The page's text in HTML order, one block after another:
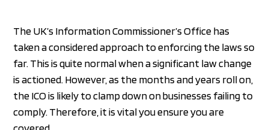
The UK’s Information Commissioner’s Office has
taken a considered approach to enforcing the laws so
far. This is quite normal when a significant law change
is actioned. However, as the months and years roll on,
the ICO is likely to clamp down on businesses failing to
comply. Therefore, it is vital you ensure you are